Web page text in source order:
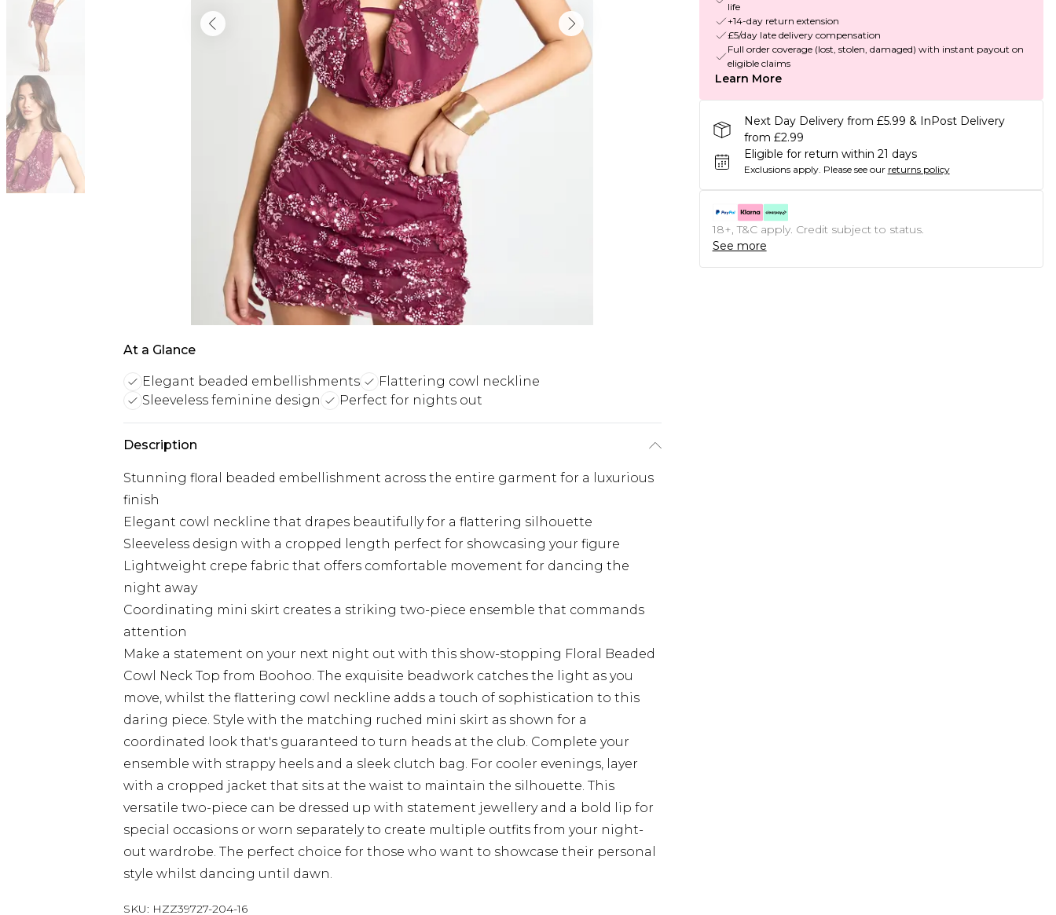
At a Glance
Elegant beaded embellishments
Flattering cowl neckline
Sleeveless feminine design
Perfect for nights out
Description
Stunning floral beaded embellishment across the entire garment for a luxurious
finish
Elegant cowl neckline that drapes beautifully for a flattering silhouette
Sleeveless design with a cropped length perfect for showcasing your figure
Lightweight crepe fabric that offers comfortable movement for dancing the
night away
Coordinating mini skirt creates a striking two-piece ensemble that commands
attention
Make a statement on your next night out with this show-stopping Floral Beaded
Cowl Neck Top from Boohoo. The exquisite beadwork catches the light as you
move, whilst the flattering cowl neckline adds a touch of sophistication to this
daring piece. Style with the matching ruched mini skirt as shown for a
coordinated look that's guaranteed to turn heads at the club. Complete your
ensemble with strappy heels and a sleek clutch bag. For cooler evenings, layer
with a cropped jacket that sits at the waist to maintain the silhouette. This
versatile two-piece can be dressed up with statement jewellery and a bold lip for
special occasions or worn separately to create multiple outfits from your night-
out wardrobe. The perfect choice for those who want to showcase their personal
style whilst dancing until dawn.
SKU: HZZ39727-204-16
life
+14-day return extension
£5/day late delivery compensation
Full order coverage (lost, stolen, damaged) with instant payout on
eligible claims
Learn More
Next Day Delivery from £5.99 & InPost Delivery
from £2.99
Eligible for return within 21 days
Exclusions apply. Please see our returns policy
18+, T&C apply. Credit subject to status.
See more